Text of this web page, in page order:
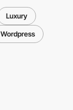
Luxury
Wordpress